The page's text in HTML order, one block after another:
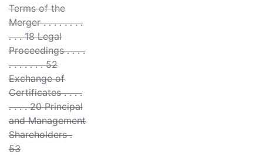
Terms of the
Merger . . . . . . . .
. . . 18 Legal
Proceedings . . . .
. . . . . . . 52
Exchange of
Certificates . . . .
. . . . 20 Principal
and Management
Shareholders .
53